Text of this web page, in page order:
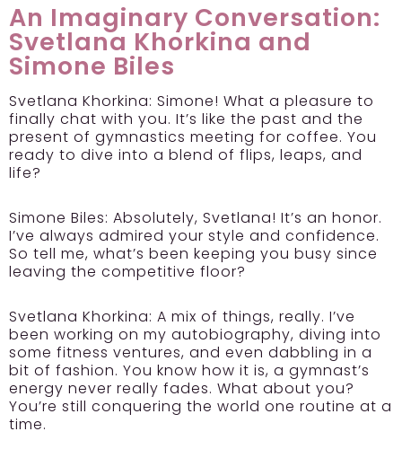
An Imaginary Conversation:
Svetlana Khorkina and
Simone Biles
Svetlana Khorkina: Simone! What a pleasure to
finally chat with you. It’s like the past and the
present of gymnastics meeting for coffee. You
ready to dive into a blend of flips, leaps, and
life?
Simone Biles: Absolutely, Svetlana! It’s an honor.
I’ve always admired your style and confidence.
So tell me, what’s been keeping you busy since
leaving the competitive floor?
Svetlana Khorkina: A mix of things, really. I’ve
been working on my autobiography, diving into
some fitness ventures, and even dabbling in a
bit of fashion. You know how it is, a gymnast’s
energy never really fades. What about you?
You’re still conquering the world one routine at a
time.